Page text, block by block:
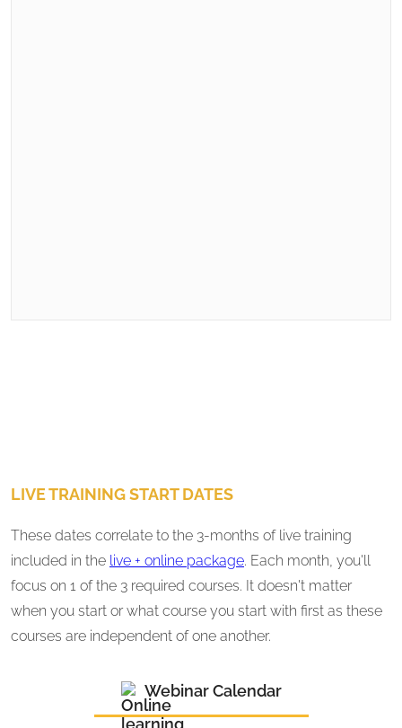
LIVE TRAINING START DATES
These dates correlate to the 3-months of live training
included in the live + online package. Each month, you'll
focus on 1 of the 3 required courses. It doesn't matter
when you start or what course you start with first as these
courses are independent of one another.
Webinar Calendar